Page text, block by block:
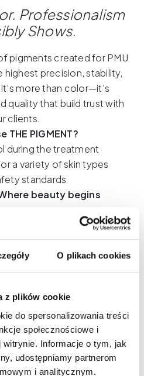
O plikach cookies
z plików cookie
do spersonalizowania treści
społecznościowe i
Informacje o tym, jak
udostępniamy partnerom
i analitycznym.
Professionalism
Shows.
pigments created for PMU
precision, stability,
It's more than color—it's
quality that build trust with
clients.
THE PIGMENT?
during the treatment
a variety of skin types
standards
Where beauty begins
knowing?